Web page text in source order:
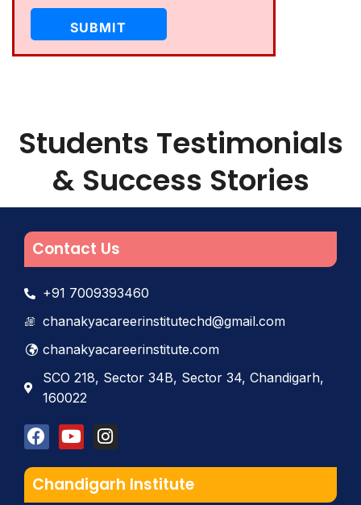
Students Testimonials
& Success Stories
Contact Us
+91 7009393460
chanakyacareerinstitutechd@gmail.com
chanakyacareerinstitute.com
SCO 218, Sector 34B, Sector 34, Chandigarh,
160022
Chandigarh Institute